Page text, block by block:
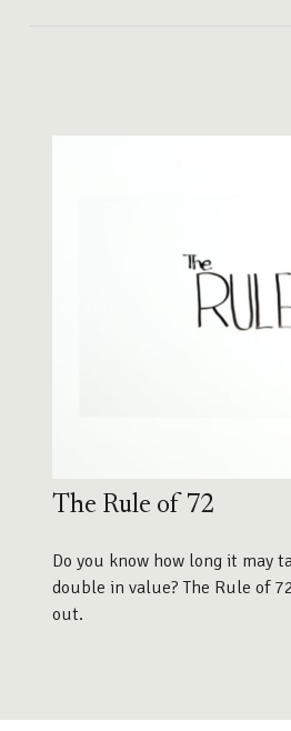
The Rule of 72
Do you know how long it may
double in value? The Rule of
out.